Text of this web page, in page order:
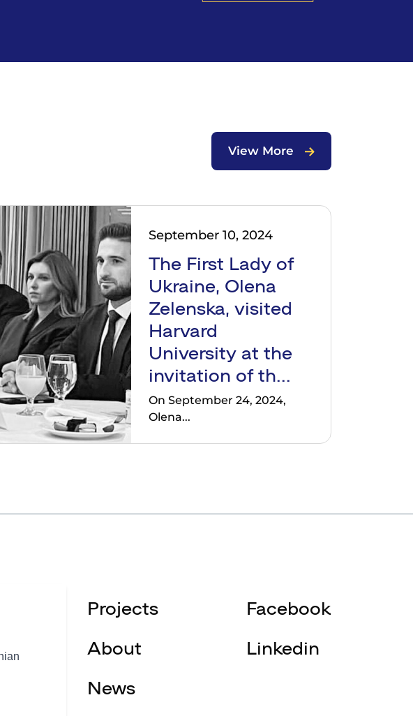
View More
September 10, 2024
The First Lady of
Ukraine, Olena
Zelenska, visited
Harvard
University at the
invitation of th...
On September 24, 2024,
Olena...
Projects
About
News
Facebook
Linkedin